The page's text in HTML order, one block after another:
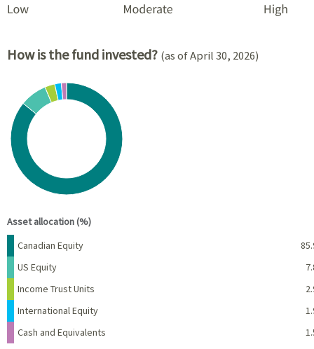
How is the fund invested? (as of April 30, 2026)
Chart
Pie chart with 5 slices.
View as data table, Chart
Asset allocation (%)
Name Percent
Canadian Equity
US Equity
Income Trust Units
International Equity
Cash and Equivalents